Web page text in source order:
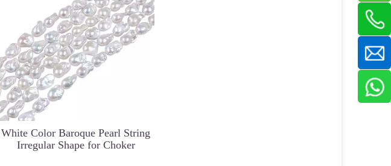
White Color Baroque Pearl String
Irregular Shape for Choker